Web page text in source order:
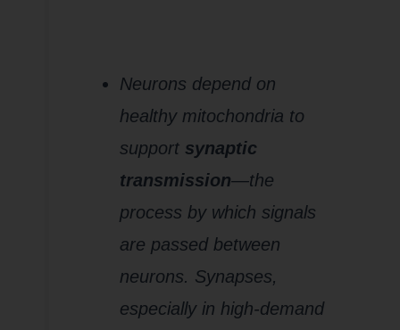
Neurons depend on
healthy mitochondria to
support synaptic
transmission—the
process by which signals
are passed between
neurons. Synapses,
especially in high-demand